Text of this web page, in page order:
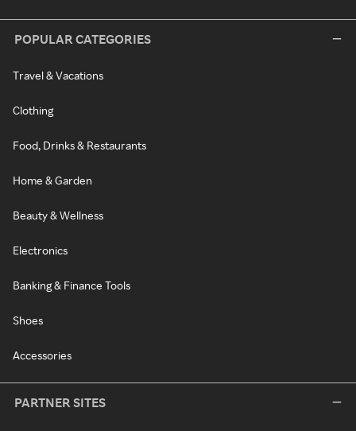
POPULAR CATEGORIES
Travel & Vacations
Clothing
Food, Drinks & Restaurants
Home & Garden
Beauty & Wellness
Electronics
Banking & Finance Tools
Shoes
Accessories
PARTNER SITES